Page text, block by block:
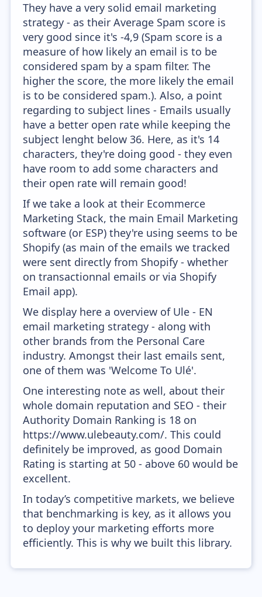
They have a very solid email marketing
strategy - as their Average Spam score is
very good since it's -4,9 (Spam score is a
measure of how likely an email is to be
considered spam by a spam filter. The
higher the score, the more likely the email
is to be considered spam.). Also, a point
regarding to subject lines - Emails usually
have a better open rate while keeping the
subject lenght below 36. Here, as it's 14
characters, they're doing good - they even
have room to add some characters and
their open rate will remain good!
If we take a look at their Ecommerce
Marketing Stack, the main Email Marketing
software (or ESP) they're using seems to be
Shopify (as main of the emails we tracked
were sent directly from Shopify - whether
on transactionnal emails or via Shopify
Email app).
We display here a overview of Ule - EN
email marketing strategy - along with
other brands from the Personal Care
industry. Amongst their last emails sent,
one of them was 'Welcome To Ulé'.
One interesting note as well, about their
whole domain reputation and SEO - their
Authority Domain Ranking is 18 on
https://www.ulebeauty.com/. This could
definitely be improved, as good Domain
Rating is starting at 50 - above 60 would be
excellent.
In today’s competitive markets, we believe
that benchmarking is key, as it allows you
to deploy your marketing efforts more
efficiently. This is why we built this library.